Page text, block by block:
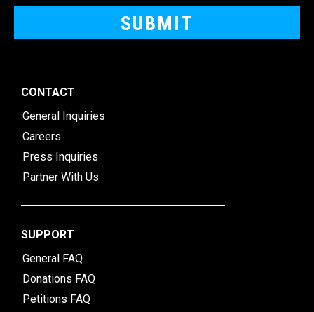
CONTACT
General Inquiries
Careers
Press Inquiries
Partner With Us
SUPPORT
General FAQ
Donations FAQ
Petitions FAQ